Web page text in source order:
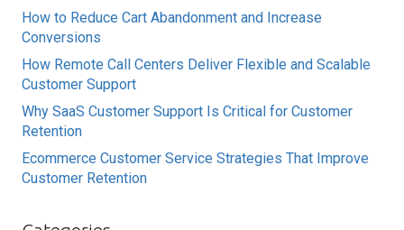
How to Reduce Cart Abandonment and Increase
Conversions
How Remote Call Centers Deliver Flexible and Scalable
Customer Support
Why SaaS Customer Support Is Critical for Customer
Retention
Ecommerce Customer Service Strategies That Improve
Customer Retention